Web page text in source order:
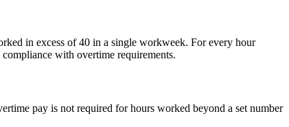
in excess of 40 in a single workweek. For every hour
with overtime requirements.
pay is not required for hours worked beyond a set number